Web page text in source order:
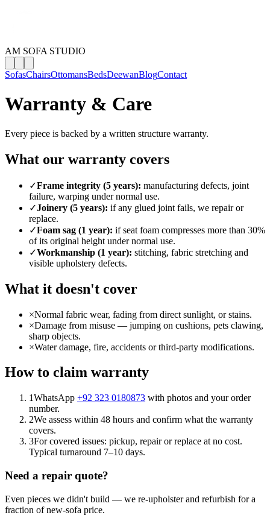
AM SOFA STUDIO
SofasChairsOttomansBedsDeewanBlogContact
Warranty & Care
Every piece is backed by a written structure warranty.
What our warranty covers
✓Frame integrity (5 years): manufacturing defects, joint
failure, warping under normal use.
✓Joinery (5 years): if any glued joint fails, we repair or
replace.
✓Foam sag (1 year): if seat foam compresses more than 30%
of its original height under normal use.
✓Workmanship (1 year): stitching, fabric stretching and
visible upholstery defects.
What it doesn't cover
×Normal fabric wear, fading from direct sunlight, or stains.
×Damage from misuse — jumping on cushions, pets clawing,
sharp objects.
×Water damage, fire, accidents or third-party modifications.
How to claim warranty
1WhatsApp +92 323 0180873 with photos and your order
number.
2We assess within 48 hours and confirm what the warranty
covers.
3For covered issues: pickup, repair or replace at no cost.
Typical turnaround 7–10 days.
Need a repair quote?
Even pieces we didn't build — we re-upholster and refurbish for a
fraction of new-sofa price.